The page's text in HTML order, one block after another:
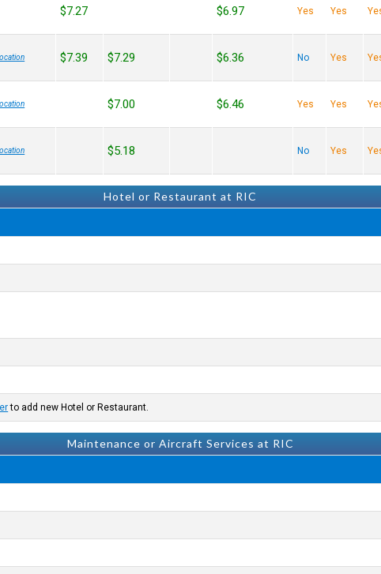
$7.27 $6.97 Yes Yes
$7.39 $7.29 $6.36 No Yes
$7.00 $6.46 Yes Yes
$5.18 No Yes
Hotel or Restaurant at RIC
to add new Hotel or Restaurant.
Maintenance or Aircraft Services at RIC